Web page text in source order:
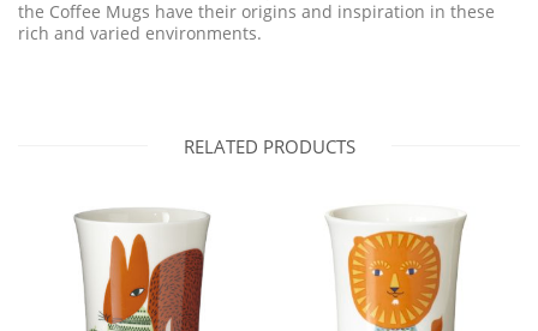
the Coffee Mugs have their origins and inspiration in these
rich and varied environments.
RELATED PRODUCTS